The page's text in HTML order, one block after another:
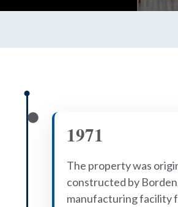
1971
The property was
constructed by
manufacturing facility